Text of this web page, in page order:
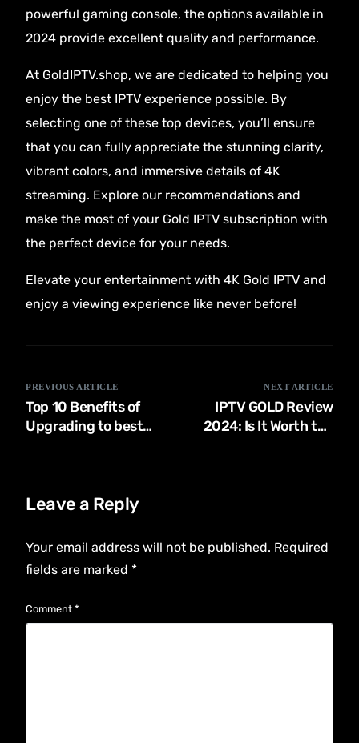
powerful gaming console, the options available in
2024 provide excellent quality and performance.
At GoldIPTV.shop, we are dedicated to helping you
enjoy the best IPTV experience possible. By
selecting one of these top devices, you’ll ensure
that you can fully appreciate the stunning clarity,
vibrant colors, and immersive details of 4K
streaming. Explore our recommendations and
make the most of your Gold IPTV subscription with
the perfect device for your needs.
Elevate your entertainment with 4K Gold IPTV and
enjoy a viewing experience like never before!
PREVIOUS ARTICLE
Top 10 Benefits of
Upgrading to best
NEXT ARTICLE
IPTV GOLD Review
2024: Is It Worth the
Leave a Reply
Your email address will not be published. Required
fields are marked *
Comment*